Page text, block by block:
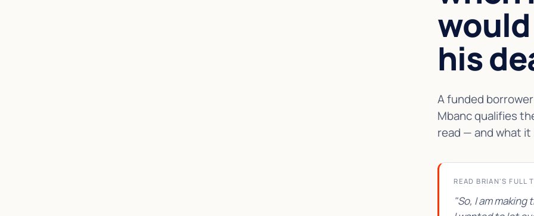
his
A funded
Mbanc qualifies
read — and what it
READ BRIAN'S FULL
"So, I am